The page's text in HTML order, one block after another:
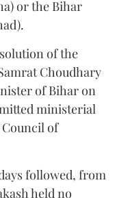
or the Bihar
of the
Choudhary
of Bihar on
ministerial
Council of
followed, from
held no